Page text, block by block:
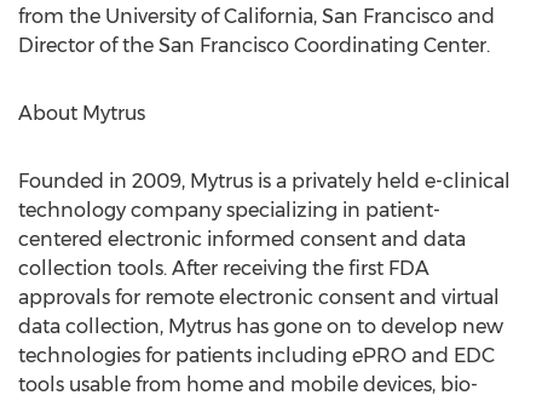
from the University of California, San Francisco and
Director of the San Francisco Coordinating Center.
About Mytrus
Founded in 2009, Mytrus is a privately held e-clinical
technology company specializing in patient-
centered electronic informed consent and data
collection tools. After receiving the first FDA
approvals for remote electronic consent and virtual
data collection, Mytrus has gone on to develop new
technologies for patients including ePRO and EDC
tools usable from home and mobile devices, bio-